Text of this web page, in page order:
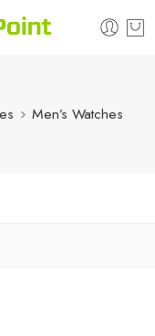
Men’s Watches